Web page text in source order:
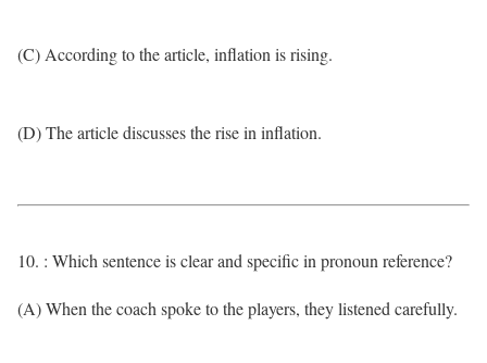
(C) According to the article, inflation is rising.
(D) The article discusses the rise in inflation.
10. : Which sentence is clear and specific in pronoun reference?
(A) When the coach spoke to the players, they listened carefully.